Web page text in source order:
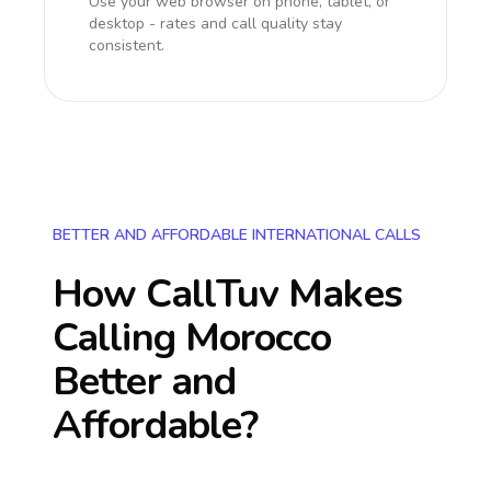
desktop - rates and call quality stay
consistent.
BETTER AND AFFORDABLE INTERNATIONAL CALLS
How CallTuv Makes
Calling Morocco
Better and
Affordable?